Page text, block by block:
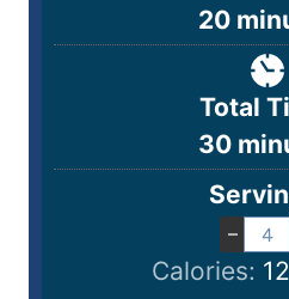
20
Total
30
–
Calories: